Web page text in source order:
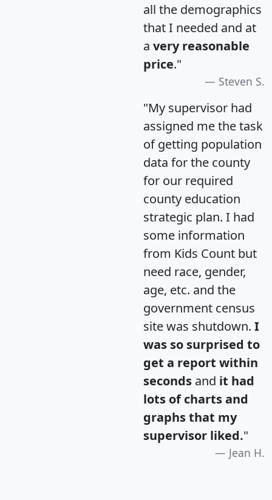
all the demographics
that I needed and at
a very reasonable
price."
Steven S.
"My supervisor had
assigned me the task
of getting population
data for the county
for our required
county education
strategic plan. I had
some information
from Kids Count but
need race, gender,
age, etc. and the
government census
site was shutdown. I
was so surprised to
get a report within
seconds and it had
lots of charts and
graphs that my
supervisor liked."
Jean H.